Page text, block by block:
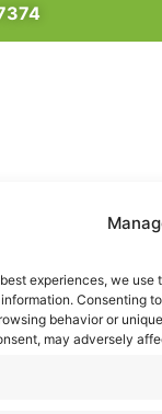
experiences, we
Consenting
behavior or
may adversely